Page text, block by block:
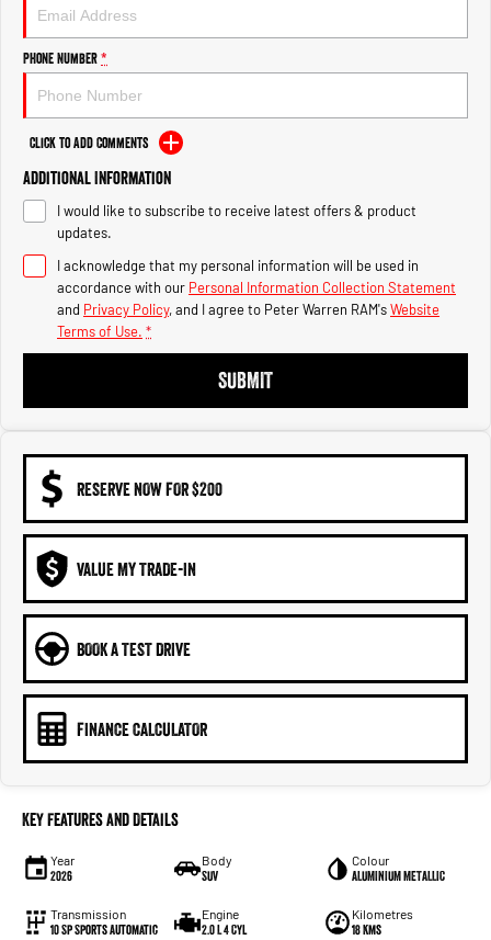
1500 Hurricane Laramie® Night
2500 Range
2500 Laramie® Cummins High
Output
6.7L Cummins Turbo Diesel
Engine
3500 Range
3500 Laramie® Cummins High
Output
6.7L Cummins Turbo Diesel
Phone Number*
Click to Add Comments
Additional Information
I would like to subscribe to receive latest offers & product
updates.
I acknowledge that my personal information will be used in
accordance with our Personal Information Collection Statement
and Privacy Policy, and I agree to Peter Warren RAM'sWebsite
Terms of Use. *
SUBMIT
RESERVE NOW FOR $200
VALUE MY TRADE-IN
BOOK A TEST DRIVE
FINANCE CALCULATOR
Key Features and Details
Year
2026
Body
SUV
Colour
ALUMINIUM METALLIC
Transmission
10 Sp Sports Automatic
Engine
2.0 L 4 Cyl
Kilometres
18 Kms